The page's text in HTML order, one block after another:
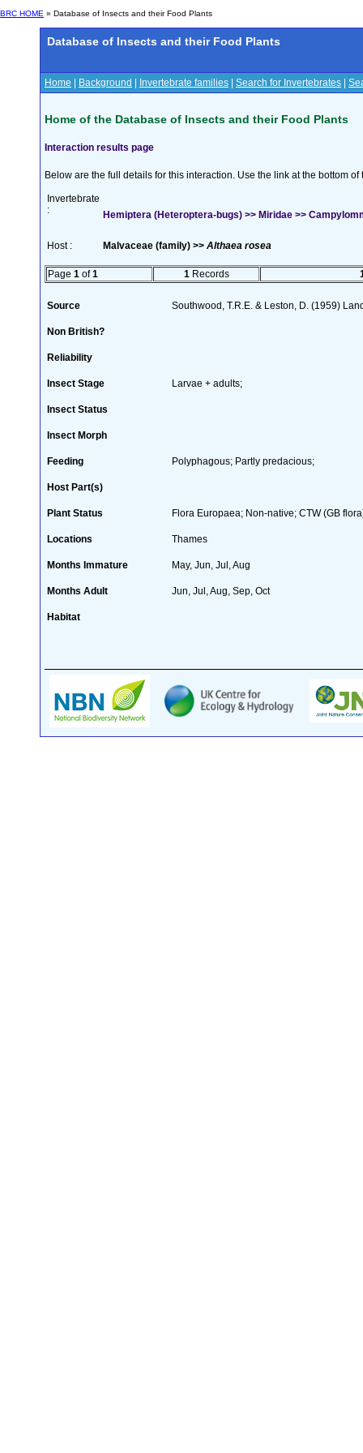
BRC HOME » Database of Insects and their Food Plants
Database of Insects and their Food Plants
Home Background Invertebrate families Search for Invertebrates
Home of the Database of Insects and their Food Plants
Interaction results page
Below are the full details for this interaction. Use the link at the bottom
Invertebrate
:
Hemiptera (Heteroptera-bugs) >> Miridae >>
Host : Malvaceae (family) >> Althaea rosea
Page 1 of1 1 Records
Source Southwood, T.R.E. & Leston, D. (1959)
Non British?
Reliability
Insect Stage Larvae + adults;
Insect Status
Insect Morph
Feeding Polyphagous; Partly predacious;
Host Part(s)
Plant Status Flora Europaea; Non-native; CTW (GB
Locations Thames
Months Immature May, Jun, Jul, Aug
Months Adult Jun, Jul, Aug, Sep, Oct
Habitat